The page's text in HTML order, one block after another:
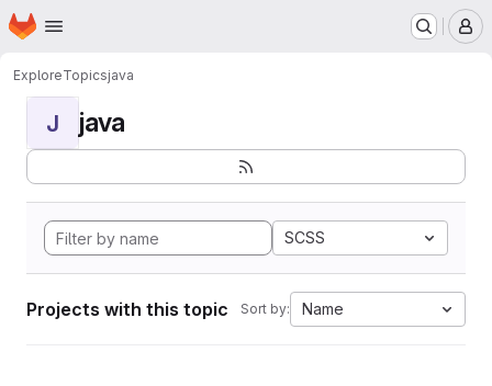
Skip to main content
Homepage
ExploreTopicsjava
J java
SCSS
Projects with this topic Sort by: Name